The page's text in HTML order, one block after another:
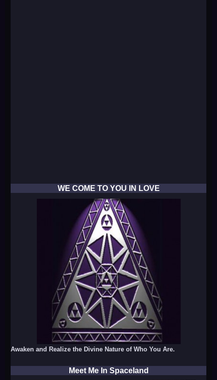
WE COME TO YOU IN LOVE
Awaken and Realize the Divine Nature of Who You Are.
Meet Me In Spaceland